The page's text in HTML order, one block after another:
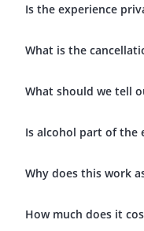
Is the experience
What is the
What should we tell
Is alcohol part of the
Why does this work
How much does it